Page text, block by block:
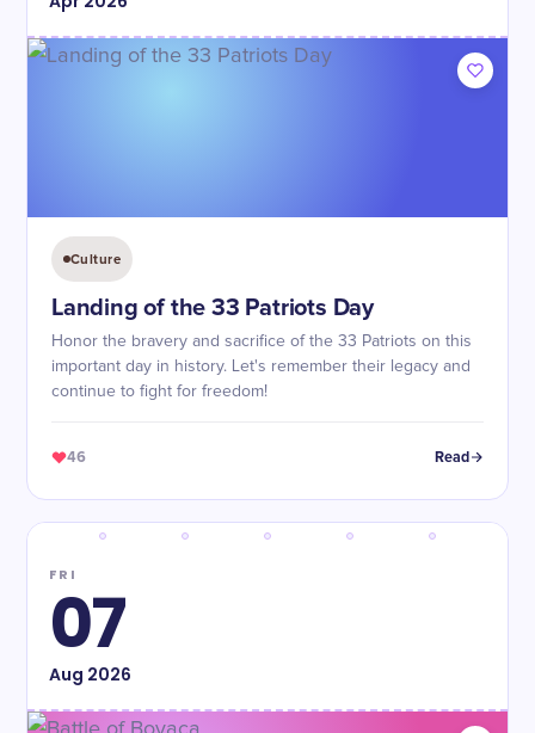
Culture
Landing of the 33 Patriots Day
Honor the bravery and sacrifice of the 33 Patriots on this
important day in history. Let's remember their legacy and
continue to fight for freedom!
46 Read
FRI
07
Aug 2026